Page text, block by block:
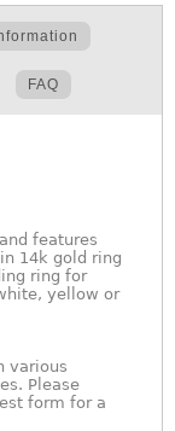
FAQ
features
14k gold ring
ring for
yellow or
various
Please
form for a